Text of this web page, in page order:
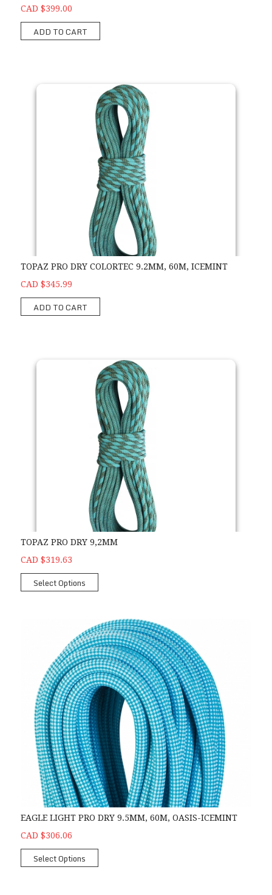
CAD $399.00
ADD TO CART
TOPAZ PRO DRY COLORTEC 9.2MM, 60M, ICEMINT
CAD $345.99
ADD TO CART
TOPAZ PRO DRY 9,2MM
CAD $319.63
Select Options
EAGLE LIGHT PRO DRY 9.5MM, 60M, OASIS-ICEMINT
CAD $306.06
Select Options